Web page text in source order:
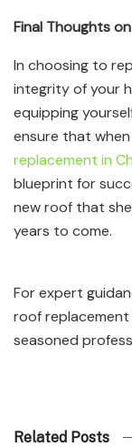
Final Thoughts
In choosing to
integrity of your
equipping
ensure that
replacement in
blueprint for
new roof that
years to come.
For expert
roof
seasoned
Related Posts